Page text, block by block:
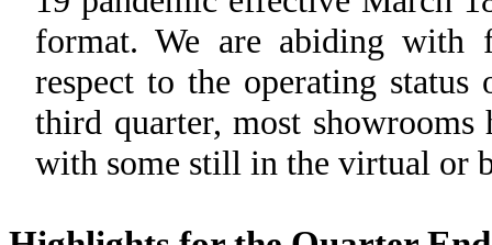
format. We are abiding with
respect to the operating
third quarter, most
with some still in the virtual or